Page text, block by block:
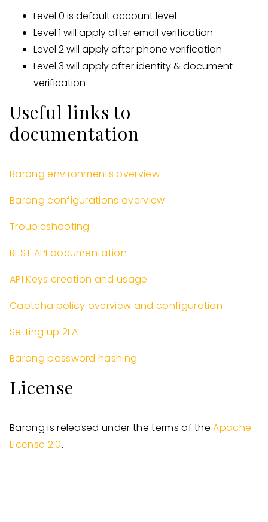
Level 0 is default account level
Level 1 will apply after email verification
Level 2 will apply after phone verification
Level 3 will apply after identity & document
verification
Useful links to
documentation
Barong environments overview
Barong configurations overview
Troubleshooting
REST API documentation
API Keys creation and usage
Captcha policy overview and configuration
Setting up 2FA
Barong password hashing
License
Barong is released under the terms of theApache
License 2.0.